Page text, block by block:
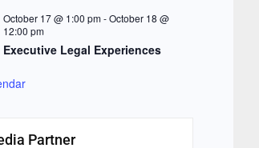
October 17 @ 1:00 pm-October 18 @
12:00 pm
Executive Legal Experiences
Partner